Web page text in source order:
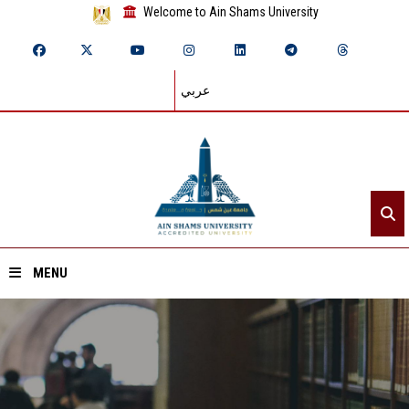
Welcome to Ain Shams University
عربي
MENU
Home
About ASU